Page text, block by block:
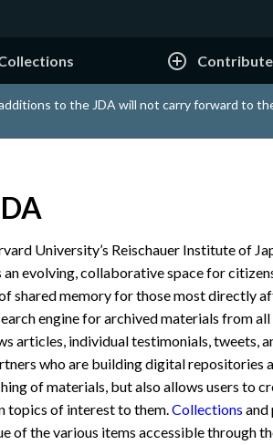
add_circle_outline Contribute
to the JDA will not carry forward to
University’s Reischauer Institute of
evolving, collaborative space for
shared memory for those most directly
engine for archived materials from
articles, individual testimonials, tweets,
who are building digital repositories
of materials, but also allows users to
topics of interest to them.Collections and
of the various items accessible through